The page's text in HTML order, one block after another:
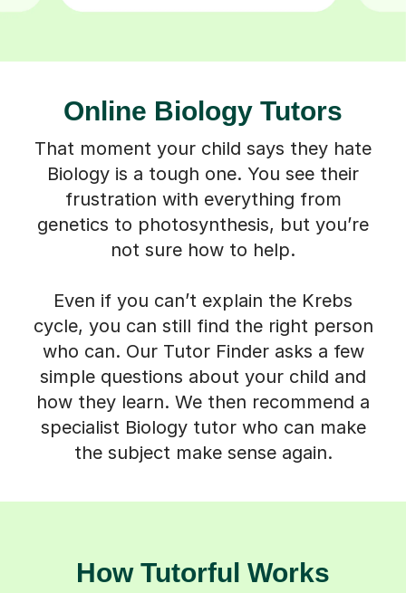
Online Biology Tutors
That moment your child says they hate
Biology is a tough one. You see their
frustration with everything from
genetics to photosynthesis, but you’re
not sure how to help.
Even if you can’t explain the Krebs
cycle, you can still find the right person
who can. Our Tutor Finder asks a few
simple questions about your child and
how they learn. We then recommend a
specialist Biology tutor who can make
the subject make sense again.
How Tutorful Works